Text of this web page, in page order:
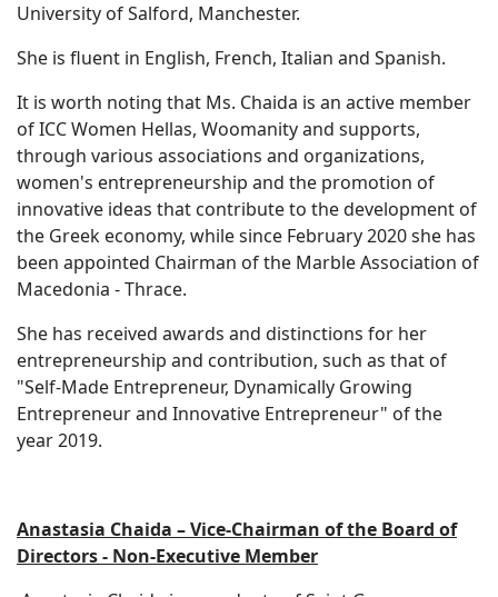
University of Salford, Manchester.
She is fluent in English, French, Italian and Spanish.
It is worth noting that Ms. Chaida is an active member
of ICC Women Hellas, Woomanity and supports,
through various associations and organizations,
women's entrepreneurship and the promotion of
innovative ideas that contribute to the development of
the Greek economy, while since February 2020 she has
been appointed Chairman of the Marble Association of
Macedonia - Thrace.
She has received awards and distinctions for her
entrepreneurship and contribution, such as that of
"Self-Made Entrepreneur, Dynamically Growing
Entrepreneur and Innovative Entrepreneur" of the
year 2019.
Anastasia Chaida – Vice-Chairman of the Board of
Directors - Non-Executive Member